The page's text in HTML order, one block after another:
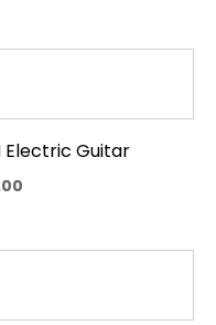
Electric Guitar